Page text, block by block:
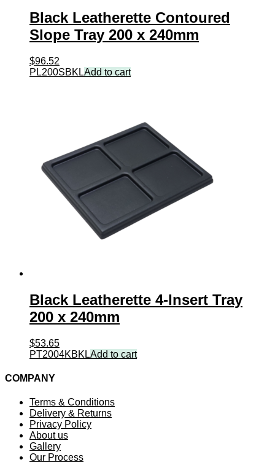
Black Leatherette Contoured
Slope Tray 200 x 240mm
$96.52
PL200SBKLAdd to cart
Black Leatherette 4-Insert Tray
200 x 240mm
$53.65
PT2004KBKLAdd to cart
COMPANY
Terms & Conditions
Delivery & Returns
Privacy Policy
About us
Gallery
Our Process